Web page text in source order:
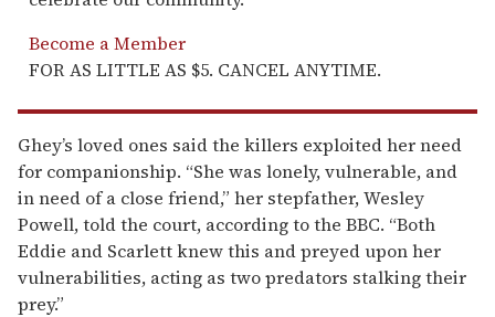
Become a Member
FOR AS LITTLE AS $5. CANCEL ANYTIME.
Ghey’s loved ones said the killers exploited her need
for companionship. “She was lonely, vulnerable, and
in need of a close friend,” her stepfather, Wesley
Powell, told the court, according to the BBC. “Both
Eddie and Scarlett knew this and preyed upon her
vulnerabilities, acting as two predators stalking their
prey.”